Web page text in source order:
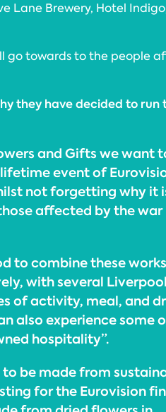
Lane Brewery, Hotel
go towards to the people
they have decided to run
and Gifts we want
event of
not forgetting why it
affected by the war
to combine these
with several Liverpool
of activity, meal, and
also experience some
hospitality”.
to be made from
for the Eurovision